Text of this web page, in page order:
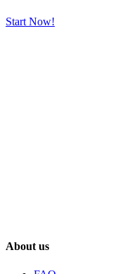
Start Now!
About us